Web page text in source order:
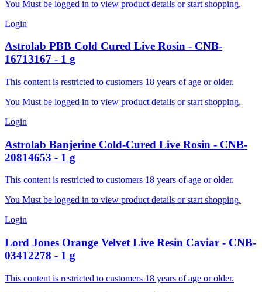
You Must be logged in to view product details or start shopping.
Login
Astrolab PBB Cold Cured Live Rosin - CNB-
16713167 - 1 g
This content is restricted to customers 18 years of age or older.
You Must be logged in to view product details or start shopping.
Login
Astrolab Banjerine Cold-Cured Live Rosin - CNB-
20814653 - 1 g
This content is restricted to customers 18 years of age or older.
You Must be logged in to view product details or start shopping.
Login
Lord Jones Orange Velvet Live Resin Caviar - CNB-
03412278 - 1 g
This content is restricted to customers 18 years of age or older.